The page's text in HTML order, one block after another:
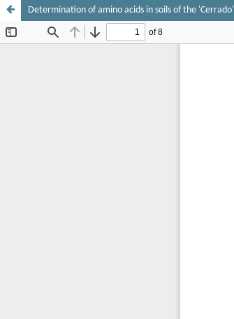
Determination of amino acids in soils of the 'Cerrado'